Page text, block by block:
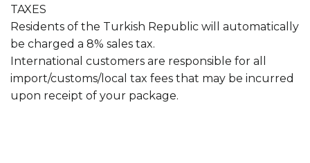
TAXES
Residents of the Turkish Republic will automatically
be charged a 8% sales tax.
International customers are responsible for all
import/customs/local tax fees that may be incurred
upon receipt of your package.